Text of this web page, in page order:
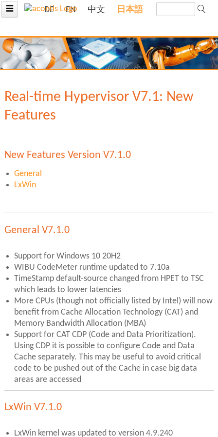
☰ DE EN 中文 日本語
Real-time Hypervisor V7.1: New
Features
New Features Version V7.1.0
General
LxWin
General V7.1.0
Support for Windows 10 20H2
WIBU CodeMeter runtime updated to 7.10a
TimeStamp default-source changed from HPET to TSC
which leads to lower latencies
More CPUs (though not officially listed by Intel) will now
benefit from Cache Allocation Technology (CAT) and
Memory Bandwidth Allocation (MBA)
Support for CAT CDP (Code and Data Prioritization).
Using CDP it is possible to configure Code and Data
Cache separately. This may be useful to avoid critical
code to be pushed out of the Cache in case big data
areas are accessed
LxWin V7.1.0
LxWin kernel was updated to version 4.9.240